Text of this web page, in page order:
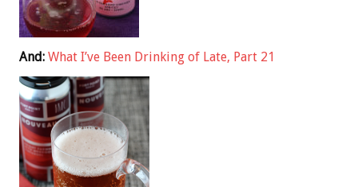
And: What I’ve Been Drinking of Late, Part 21